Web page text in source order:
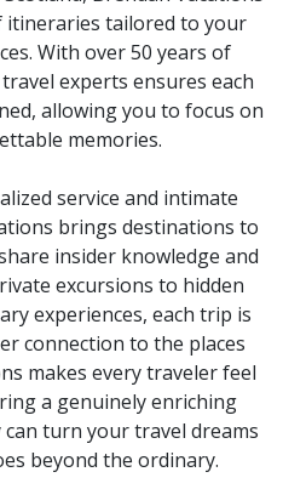
itineraries tailored to your
With over 50 years of
experts ensures each
allowing you to focus on
memories.
service and intimate
brings destinations to
insider knowledge and
excursions to hidden
experiences, each trip is
connection to the places
makes every traveler feel
a genuinely enriching
turn your travel dreams
beyond the ordinary.